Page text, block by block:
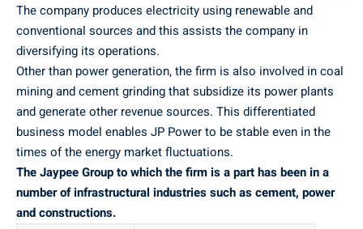
The company produces electricity using renewable and
conventional sources and this assists the company in
diversifying its operations.
Other than power generation, the firm is also involved in coal
mining and cement grinding that subsidize its power plants
and generate other revenue sources. This differentiated
business model enables JP Power to be stable even in the
times of the energy market fluctuations.
The Jaypee Group to which the firm is a part has been in a
number of infrastructural industries such as cement, power
and constructions.